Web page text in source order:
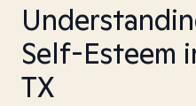
Self-Esteem
TX